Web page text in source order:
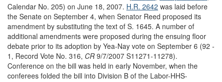
Calendar No. 205) on June 18, 2007. H.R. 2642 was laid before
the Senate on September 4, when Senator Reed proposed its
amendment by substituting the text of S. 1645. A number of
additional amendments were proposed during the ensuing floor
debate prior to its adoption by Yea-Nay vote on September 6 (92 -
1, Record Vote No. 316, CR 9/7/2007 S11271-11278).
Conference on the bill was held in early November, when the
conferees folded the bill into Division B of the Labor-HHS-